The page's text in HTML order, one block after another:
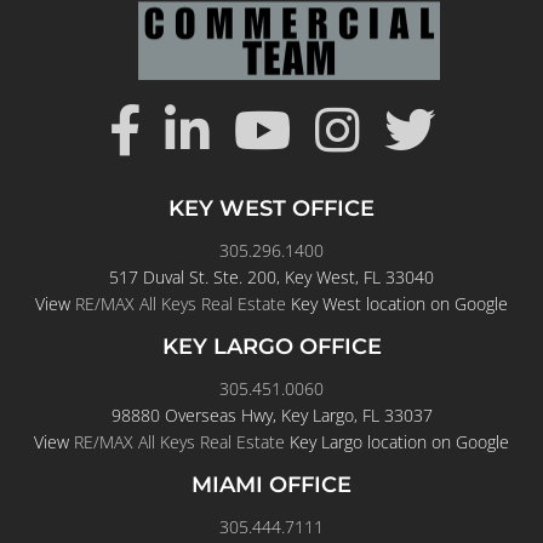
KEY WEST OFFICE
305.296.1400
517 Duval St. Ste. 200, Key West, FL 33040
View RE/MAX All Keys Real Estate Key West location on Google
KEY LARGO OFFICE
305.451.0060
98880 Overseas Hwy, Key Largo, FL 33037
View RE/MAX All Keys Real Estate Key Largo location on Google
MIAMI OFFICE
305.444.7111